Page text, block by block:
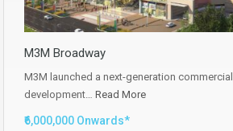
M3M Broadway
M3M launched a next-generation
development… Read More
₹6,000,000 Onwards*